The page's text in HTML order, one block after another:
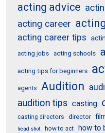
acting advice
acting career
acting career tips
acting jobs acting schools
acting tips for beginners
agents Audition
audition tips casting
casting directors director
head shot how to act how to